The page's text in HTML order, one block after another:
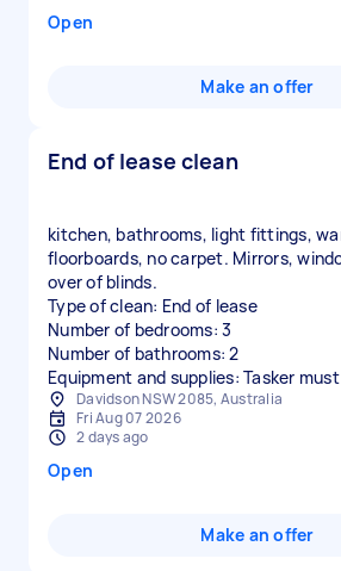
Open
Make an offer
End of lease clean
kitchen, bathrooms, light fittings,
floorboards, no carpet. Mirrors,
over of blinds.
Type of clean: End of lease
Number of bedrooms: 3
Number of bathrooms: 2
Equipment and supplies: Tasker
Davidson NSW 2085, Australia
Fri Aug 07 2026
2 days ago
Open
Make an offer